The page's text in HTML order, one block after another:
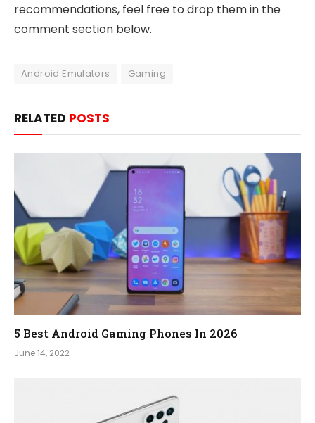
recommendations, feel free to drop them in the
comment section below.
Android Emulators Gaming
RELATED POSTS
5 Best Android Gaming Phones In 2026
June 14, 2022